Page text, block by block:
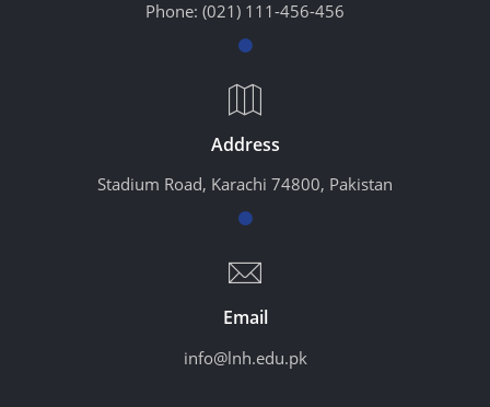
Phone: (021) 111-456-456
Address
Stadium Road, Karachi 74800, Pakistan
Email
info@lnh.edu.pk